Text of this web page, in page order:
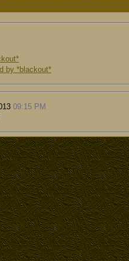
by *blackout*
09:15 PM